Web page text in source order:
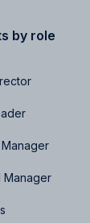
by role
Manager